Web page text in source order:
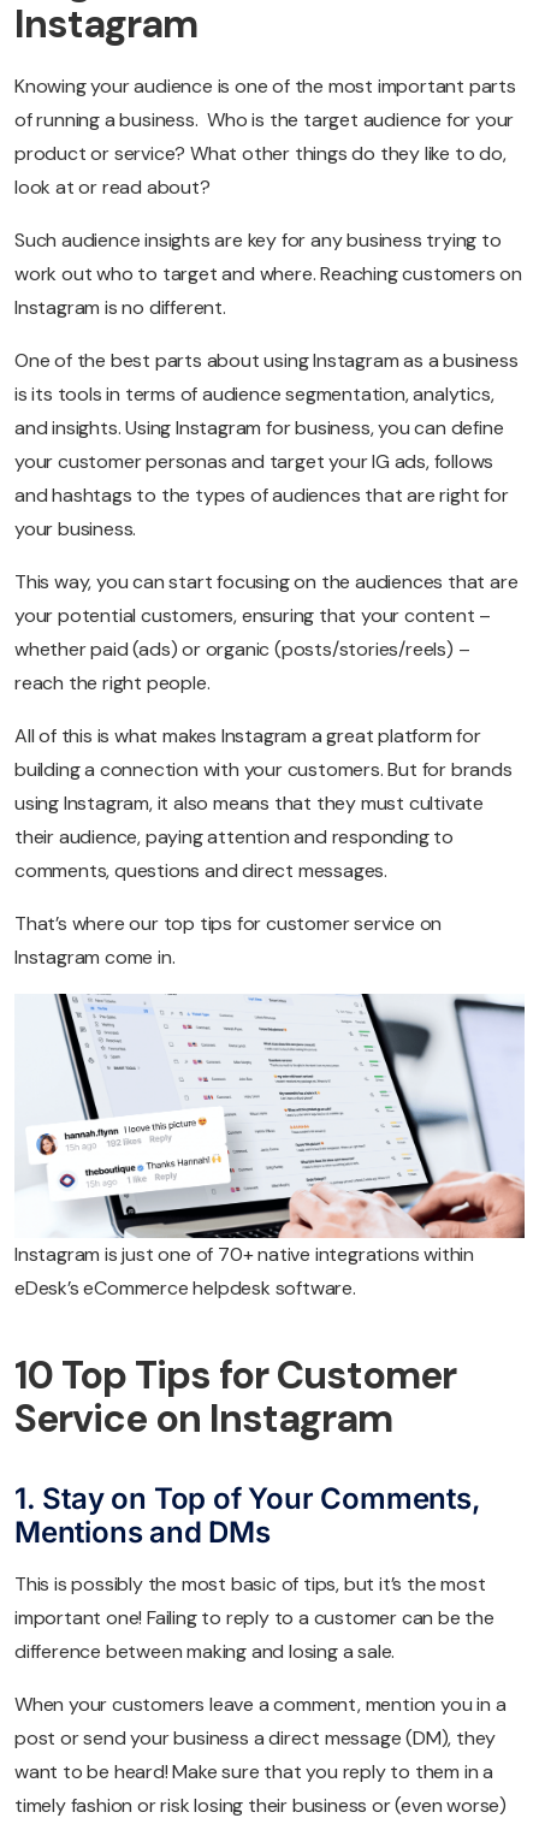
Instagram
Knowing your audience is one of the most important parts
of running a business. Who is the target audience for your
product or service? What other things do they like to do,
look at or read about?
Such audience insights are key for any business trying to
work out who to target and where. Reaching customers on
Instagram is no different.
One of the best parts about using Instagram as a business
is its tools in terms of audience segmentation, analytics,
and insights. Using Instagram for business, you can define
your customer personas and target your IG ads, follows
and hashtags to the types of audiences that are right for
your business.
This way, you can start focusing on the audiences that are
your potential customers, ensuring that your content –
whether paid (ads) or organic (posts/stories/reels) –
reach the right people.
All of this is what makes Instagram a great platform for
building a connection with your customers. But for brands
using Instagram, it also means that they must cultivate
their audience, paying attention and responding to
comments, questions and direct messages.
That’s where our top tips for customer service on
Instagram come in.
Instagram is just one of 70+ native integrations within
eDesk’s eCommerce helpdesk software.
10 Top Tips for Customer
Service on Instagram
1. Stay on Top of Your Comments,
Mentions and DMs
This is possibly the most basic of tips, but it’s the most
important one! Failing to reply to a customer can be the
difference between making and losing a sale.
When your customers leave a comment, mention you in a
post or send your business a direct message (DM), they
want to be heard! Make sure that you reply to them in a
timely fashion or risk losing their business or (even worse)